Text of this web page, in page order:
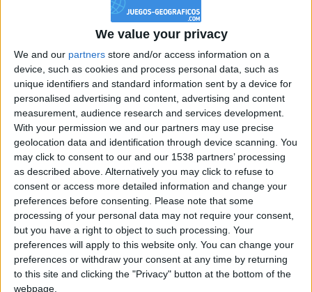
We value your privacy
We and our partners store and/or access information on a
device, such as cookies and process personal data, such as
unique identifiers and standard information sent by a device for
personalised advertising and content, advertising and content
measurement, audience research and services development.
With your permission we and our partners may use precise
geolocation data and identification through device scanning. You
may click to consent to our and our 1538 partners’ processing
as described above. Alternatively you may click to refuse to
consent or access more detailed information and change your
preferences before consenting. Please note that some
processing of your personal data may not require your consent,
but you have a right to object to such processing. Your
preferences will apply to this website only. You can change your
preferences or withdraw your consent at any time by returning
to this site and clicking the "Privacy" button at the bottom of the
webpage.
Chavales el top 1 soy yo IkeaMuebles comprar en mi tienda Ikea lo
que queráis!
boy:bg:17:hats:0:body:9:wear:8:mouth:21:nose:6:eyes:10:hair:24
tepicabasto
312
Holiiiiii visca Madrid????
gokulimo
2 848
@tepicabasto : mi crush es ne.... sal....
monster:bg:9:glasses:36:hats:24:body:18:mouth:10:eyes:2